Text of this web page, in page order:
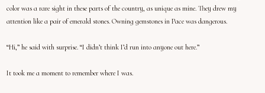
color was a rare sight in these parts of the country, as unique as mine. They drew my
attention like a pair of emerald stones. Owning gemstones in Pace was dangerous.
“Hi,” he said with surprise. “I didn’t think I’d run into anyone out here.”
It took me a moment to remember where I was.